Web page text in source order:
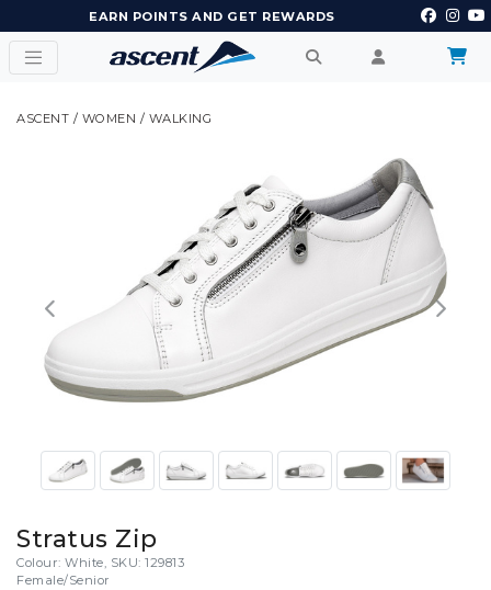
EARN POINTS AND GET REWARDS
ASCENT / WOMEN / WALKING
Stratus Zip
Colour: White, SKU: 129813
Female/Senior